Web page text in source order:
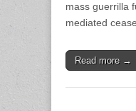
mass guerrilla
mediated
Read more →